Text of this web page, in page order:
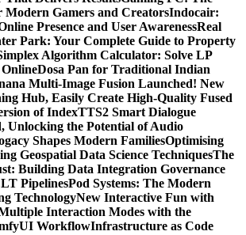
Modern Gamers and CreatorsIndocair:
Presence and User AwarenessReal
Park: Your Complete Guide to Property
Algorithm Calculator: Solve LP
Dosa Pan for Traditional Indian
Multi-Image Fusion Launched! New
Hub, Easily Create High-Quality Fused
of IndexTTS2 Smart Dialogue
Unlocking the Potential of Audio
Shapes Modern FamiliesOptimising
Geospatial Data Science TechniquesThe
Building Data Integration Governance
PipelinesPod Systems: The Modern
TechnologyNew Interactive Fun with
Interaction Modes with the
WorkflowInfrastructure as Code